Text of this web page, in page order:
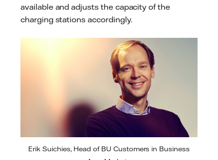
available and adjusts the capacity of the
charging stations accordingly.
Erik Suichies, Head of BU Customers in Business